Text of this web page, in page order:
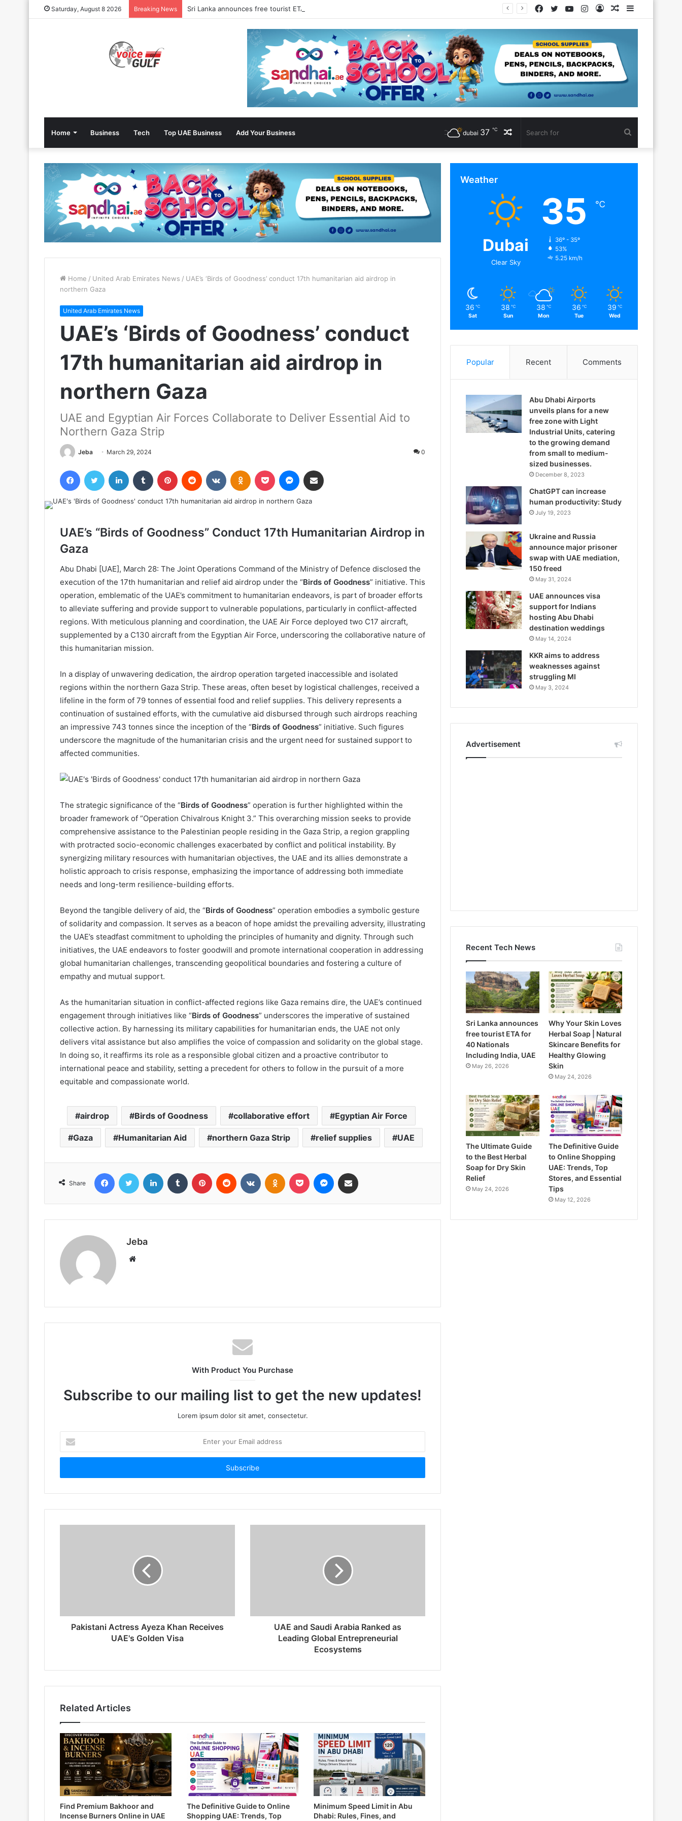
Saturday, August 8 2026 Breaking News Sri Lanka announces free tourist ETA for 40 Nationals Including India, UAE Sidebar
Random
Log
Instagram
YouTube
Twitter
Facebook
Home Business Tech Top UAE Business Add Your Business
for
Random
Article
dubai 37 ℃
Home / United Arab Emirates News / UAE’s ‘Birds of Goodness’ conduct 17th humanitarian aid airdrop in
northern Gaza
United Arab Emirates News
UAE’s ‘Birds of Goodness’ conduct
17th humanitarian aid airdrop in
northern Gaza
UAE and Egyptian Air Forces Collaborate to Deliver Essential Aid to
Northern Gaza Strip
Jeba March 29, 2024 0
FacebookTwitter LinkedIn Tumblr Pinterest Reddit VKontakteOdnoklassniki
Pocket Messenger
UAE’s “Birds of Goodness” Conduct 17th Humanitarian Airdrop in
Gaza
Abu Dhabi [UAE], March 28: The Joint Operations Command of the Ministry of Defence disclosed the
execution of the 17th humanitarian and relief aid airdrop under the “Birds of Goodness” initiative. This
operation, emblematic of the UAE’s commitment to humanitarian endeavors, is part of broader efforts
to alleviate suffering and provide support to vulnerable populations, particularly in conflict-affected
regions. With meticulous planning and coordination, the UAE Air Force deployed two C17 aircraft,
supplemented by a C130 aircraft from the Egyptian Air Force, underscoring the collaborative nature of
this humanitarian mission.
In a display of unwavering dedication, the airdrop operation targeted inaccessible and isolated
regions within the northern Gaza Strip. These areas, often beset by logistical challenges, received a
lifeline in the form of 79 tonnes of essential food and relief supplies. This delivery represents a
continuation of sustained efforts, with the cumulative aid disbursed through such airdrops reaching
an impressive 743 tonnes since the inception of the “Birds of Goodness” initiative. Such figures
underscore the magnitude of the humanitarian crisis and the urgent need for sustained support to
affected communities.
The strategic significance of the “Birds of Goodness” operation is further highlighted within the
broader framework of “Operation Chivalrous Knight 3.” This overarching mission seeks to provide
comprehensive assistance to the Palestinian people residing in the Gaza Strip, a region grappling
with protracted socio-economic challenges exacerbated by conflict and political instability. By
synergizing military resources with humanitarian objectives, the UAE and its allies demonstrate a
holistic approach to crisis response, emphasizing the importance of addressing both immediate
needs and long-term resilience-building efforts.
Beyond the tangible delivery of aid, the “Birds of Goodness” operation embodies a symbolic gesture
of solidarity and compassion. It serves as a beacon of hope amidst the prevailing adversity, illustrating
the UAE’s steadfast commitment to upholding the principles of humanity and dignity. Through such
initiatives, the UAE endeavors to foster goodwill and promote international cooperation in addressing
global humanitarian challenges, transcending geopolitical boundaries and fostering a culture of
empathy and mutual support.
As the humanitarian situation in conflict-affected regions like Gaza remains dire, the UAE’s continued
engagement through initiatives like “Birds of Goodness” underscores the imperative of sustained
collective action. By harnessing its military capabilities for humanitarian ends, the UAE not only
delivers vital assistance but also amplifies the voice of compassion and solidarity on the global stage.
In doing so, it reaffirms its role as a responsible global citizen and a proactive contributor to
international peace and stability, setting a precedent for others to follow in the pursuit of a more
equitable and compassionate world.
airdrop Birds of Goodness collaborative effort Egyptian Air Force
Gaza Humanitarian Aid northern Gaza Strip relief supplies UAE
Share
FacebookTwitter LinkedIn Tumblr Pinterest Reddit VKontakteOdnoklassniki
Pocket Messenger
Jeba
Website
With Product You Purchase
Subscribe to our mailing list to get the new updates!
Lorem ipsum dolor sit amet, consectetur.
your
Email
Pakistani Actress Ayeza Khan Receives
UAE's Golden Visa
UAE and Saudi Arabia Ranked as
Leading Global Entrepreneurial
Ecosystems
Related Articles
Find Premium Bakhoor and
Incense Burners Online in UAE
The Definitive Guide to Online
Shopping UAE: Trends, Top
Minimum Speed Limit in Abu
Dhabi: Rules, Fines, and
Weather
Dubai
Clear Sky
35 ℃
36º - 35º
53%
5.25 km/h
36 ℃
Sat
38 ℃
Sun
38 ℃
Mon
36 ℃
Tue
39 ℃
Wed
Popular Recent Comments
Abu Dhabi Airports
unveils plans for a new
free zone with Light
Industrial Units, catering
to the growing demand
from small to medium-
sized businesses.
December 8, 2023
ChatGPT can increase
human productivity: Study
July 19, 2023
Ukraine and Russia
announce major prisoner
swap with UAE mediation,
150 freed
May 31, 2024
UAE announces visa
support for Indians
hosting Abu Dhabi
destination weddings
May 14, 2024
KKR aims to address
weaknesses against
struggling MI
May 3, 2024
Advertisement
Recent Tech News
Sri Lanka announces
free tourist ETA for
40 Nationals
Including India, UAE
May 26, 2026
Why Your Skin Loves
Herbal Soap | Natural
Skincare Benefits for
Healthy Glowing
Skin
May 24, 2026
The Ultimate Guide
to the Best Herbal
Soap for Dry Skin
Relief
May 24, 2026
The Definitive Guide
to Online Shopping
UAE: Trends, Top
Stores, and Essential
Tips
May 12, 2026